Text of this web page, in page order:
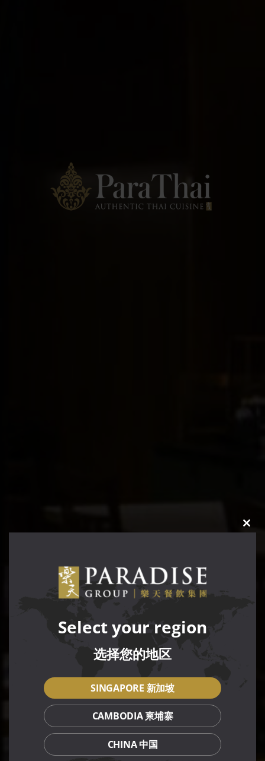
Select your region
选择您的地区
SINGAPORE 新加坡
CAMBODIA 柬埔寨
CHINA 中国